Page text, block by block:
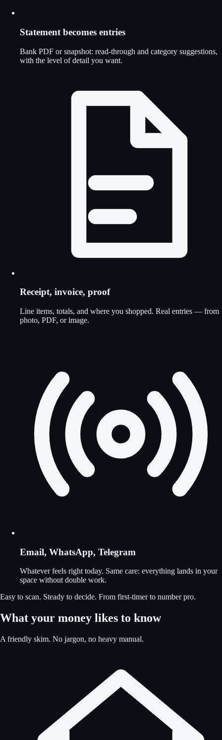
Statement becomes entries
Bank PDF or snapshot: read-through and category suggestions,
with the level of detail you want.
Receipt, invoice, proof
Line items, totals, and where you shopped. Real entries — from
photo, PDF, or image.
Email, WhatsApp, Telegram
Whatever feels right today. Same care: everything lands in your
space without double work.
Easy to scan. Steady to decide. From first-timer to number pro.
What your money likes to know
A friendly skim. No jargon, no heavy manual.